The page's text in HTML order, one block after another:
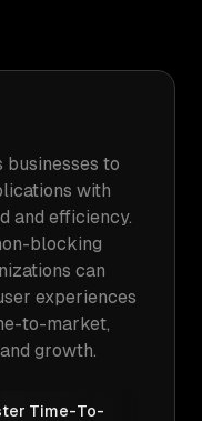
businesses to
with
and efficiency.
blocking
can
experiences
to-market,
growth.
Time-To-